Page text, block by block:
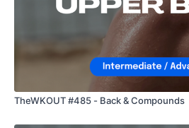
TheWKOUT #485 - Back & Compounds